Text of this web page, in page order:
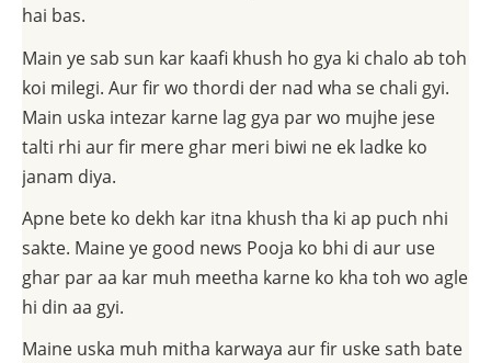
hai bas.
Main ye sab sun kar kaafi khush ho gya ki chalo ab toh
koi milegi. Aur fir wo thordi der nad wha se chali gyi.
Main uska intezar karne lag gya par wo mujhe jese
talti rhi aur fir mere ghar meri biwi ne ek ladke ko
janam diya.
Apne bete ko dekh kar itna khush tha ki ap puch nhi
sakte. Maine ye good news Pooja ko bhi di aur use
ghar par aa kar muh meetha karne ko kha toh wo agle
hi din aa gyi.
Maine uska muh mitha karwaya aur fir uske sath bate